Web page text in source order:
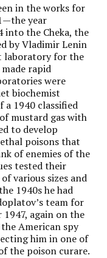
in the works for
year
into the Cheka, the
by Vladimir Lenin
laboratory for the
rapid
were
biochemist
a 1940 classified
mustard gas with
to develop
poisons that
of enemies of the
tested their
various sizes and
1940s he had
team for
again on the
American spy
him in one of
the poison curare.